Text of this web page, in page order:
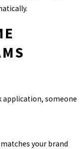
someone
your brand